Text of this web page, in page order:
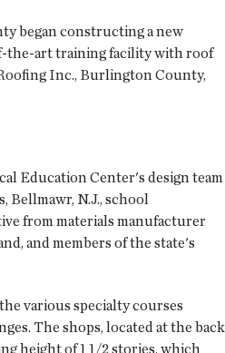
began constructing a new
the-art training facility with roof
Inc., Burlington County,
Education Center's design team
N.J., school
from materials manufacturer
and members of the state's
various specialty courses
The shops, located at the back
height of 1 1/2 stories, which